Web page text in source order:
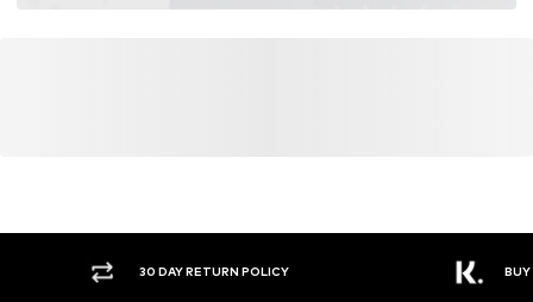
30 DAY RETURN POLICY BUY